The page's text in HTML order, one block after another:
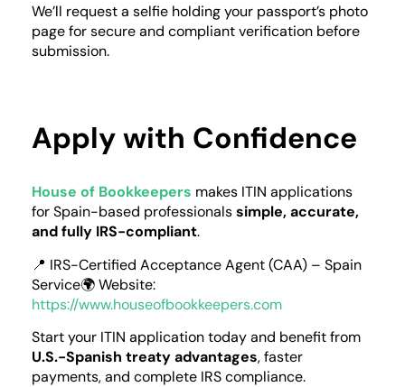
We’ll request a selfie holding your passport’s photo
page for secure and compliant verification before
submission.
Apply with Confidence
House of Bookkeepers makes ITIN applications
for Spain-based professionalssimple, accurate,
and fully IRS-compliant.
📍 IRS-Certified Acceptance Agent (CAA) – Spain
Service🌍 Website:
https://www.houseofbookkeepers.com
Start your ITIN application today and benefit from
U.S.-Spanish treaty advantages, faster
payments, and complete IRS compliance.